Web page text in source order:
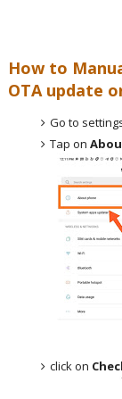
How to
OTA update
Go to
Tap on
click on